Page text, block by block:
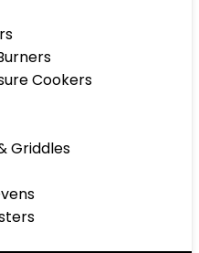
Cookers
Griddles